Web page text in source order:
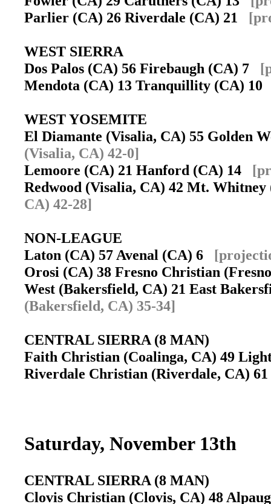
Parlier (CA) 26 Riverdale (CA) 21
WEST SIERRA
Dos Palos (CA) 56 Firebaugh (CA) 7
Mendota (CA) 13 Tranquillity (CA)
WEST YOSEMITE
El Diamante (Visalia, CA) 55 Golden
(Visalia, CA) 42-0]
Lemoore (CA) 21 Hanford (CA) 14
Redwood (Visalia, CA) 42 Mt.
CA) 42-28]
NON-LEAGUE
Laton (CA) 57 Avenal (CA) 6
Orosi (CA) 38 Fresno Christian
West (Bakersfield, CA) 21 East
(Bakersfield, CA) 35-34]
CENTRAL SIERRA (8 MAN)
Faith Christian (Coalinga, CA) 49
Riverdale Christian (Riverdale, CA)
Saturday, November 13th
CENTRAL SIERRA (8 MAN)
Clovis Christian (Clovis, CA) 48